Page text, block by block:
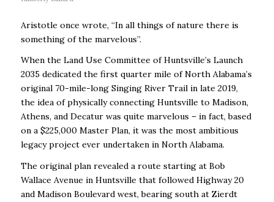
Aristotle once wrote, “In all things of nature there is
something of the marvelous”.
When the Land Use Committee of Huntsville’s Launch
2035 dedicated the first quarter mile of North Alabama’s
original 70-mile-long Singing River Trail in late 2019,
the idea of physically connecting Huntsville to Madison,
Athens, and Decatur was quite marvelous – in fact, based
on a $225,000 Master Plan, it was the most ambitious
legacy project ever undertaken in North Alabama.
The original plan revealed a route starting at Bob
Wallace Avenue in Huntsville that followed Highway 20
and Madison Boulevard west, bearing south at Zierdt